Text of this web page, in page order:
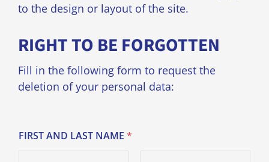
to the design or layout of the site.
RIGHT TO BE FORGOTTEN
Fill in the following form to request the
deletion of your personal data:
FIRST AND LAST NAME *